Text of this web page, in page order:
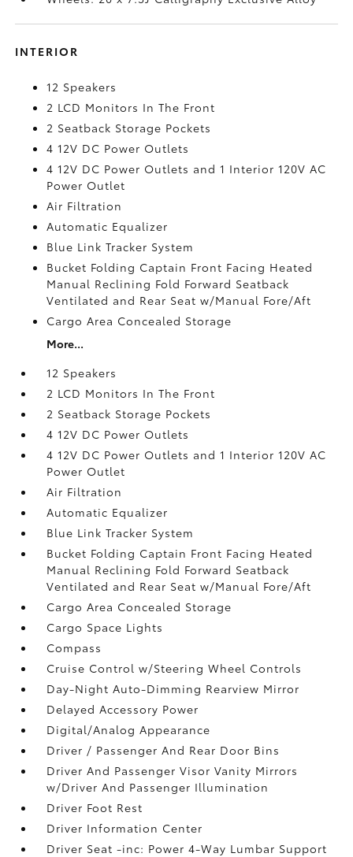
INTERIOR
12 Speakers
2 LCD Monitors In The Front
2 Seatback Storage Pockets
4 12V DC Power Outlets
4 12V DC Power Outlets and 1 Interior 120V AC
Power Outlet
Air Filtration
Automatic Equalizer
Blue Link Tracker System
Bucket Folding Captain Front Facing Heated
Manual Reclining Fold Forward Seatback
Ventilated and Rear Seat w/Manual Fore/Aft
Cargo Area Concealed Storage
More...
12 Speakers
2 LCD Monitors In The Front
2 Seatback Storage Pockets
4 12V DC Power Outlets
4 12V DC Power Outlets and 1 Interior 120V AC
Power Outlet
Air Filtration
Automatic Equalizer
Blue Link Tracker System
Bucket Folding Captain Front Facing Heated
Manual Reclining Fold Forward Seatback
Ventilated and Rear Seat w/Manual Fore/Aft
Cargo Area Concealed Storage
Cargo Space Lights
Compass
Cruise Control w/Steering Wheel Controls
Day-Night Auto-Dimming Rearview Mirror
Delayed Accessory Power
Digital/Analog Appearance
Driver / Passenger And Rear Door Bins
Driver And Passenger Visor Vanity Mirrors
w/Driver And Passenger Illumination
Driver Foot Rest
Driver Information Center
Driver Seat -inc: Power 4-Way Lumbar Support